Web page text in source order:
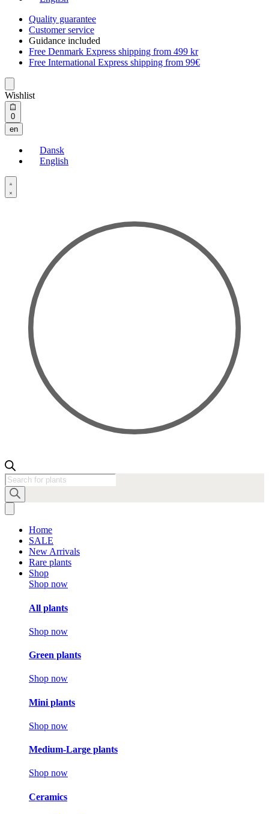
Quality guarantee
Customer service
Guidance included
Free Denmark Express shipping from 499 kr
Free International Express shipping from 99€
Wishlist
0Open
cart
en
Dansk
English
Open
Account
details
Products
search
Home
SALE
New Arrivals
Rare plants
Shop
Shop now
All plants
Shop now
Green plants
Shop now
Mini plants
Shop now
Medium-Large plants
Shop now
Ceramics